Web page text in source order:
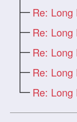
Re: Long
Re: Long
Re: Long
Re: Long
Re: Long